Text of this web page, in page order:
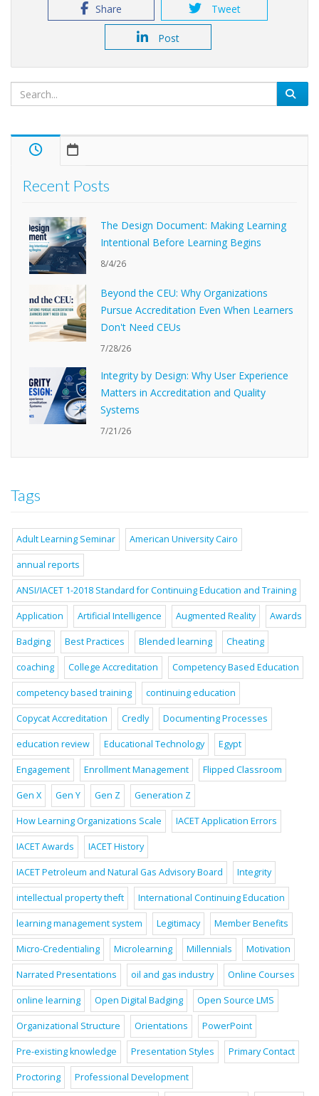
Share Tweet
Post
Recent Posts
The Design Document: Making Learning
Intentional Before Learning Begins
8/4/26
Beyond the CEU: Why Organizations
Pursue Accreditation Even When Learners
Don't Need CEUs
7/28/26
Integrity by Design: Why User Experience
Matters in Accreditation and Quality
Systems
7/21/26
Tags
Adult Learning Seminar American University Cairo
annual reports
ANSI/IACET 1-2018 Standard for Continuing Education and Training
Application Artificial Intelligence Augmented Reality Awards
Badging Best Practices Blended learning Cheating
coaching College Accreditation Competency Based Education
competency based training continuing education
Copycat Accreditation Credly Documenting Processes
education review Educational Technology Egypt
Engagement Enrollment Management Flipped Classroom
Gen X Gen Y Gen Z Generation Z
How Learning Organizations Scale IACET Application Errors
IACET Awards IACET History
IACET Petroleum and Natural Gas Advisory Board Integrity
intellectual property theft International Continuing Education
learning management system Legitimacy Member Benefits
Micro-Credentialing Microlearning Millennials Motivation
Narrated Presentations oil and gas industry Online Courses
online learning Open Digital Badging Open Source LMS
Organizational Structure Orientations PowerPoint
Pre-existing knowledge Presentation Styles Primary Contact
Proctoring Professional Development